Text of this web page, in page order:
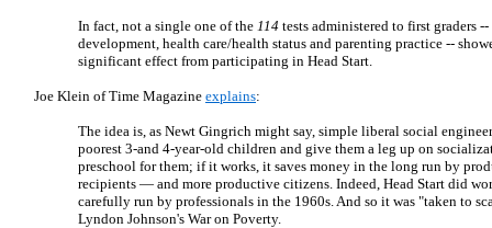
In fact, not a single one of the 114 tests administered to first graders
development, health care/health status and parenting practice --
significant effect from participating in Head Start.
Joe Klein of Time Magazine explains:
The idea is, as Newt Gingrich might say, simple liberal social
poorest 3-and 4-year-old children and give them a leg up on
preschool for them; if it works, it saves money in the long run by
recipients — and more productive citizens. Indeed, Head Start did
carefully run by professionals in the 1960s. And so it was "taken to
Lyndon Johnson's War on Poverty.